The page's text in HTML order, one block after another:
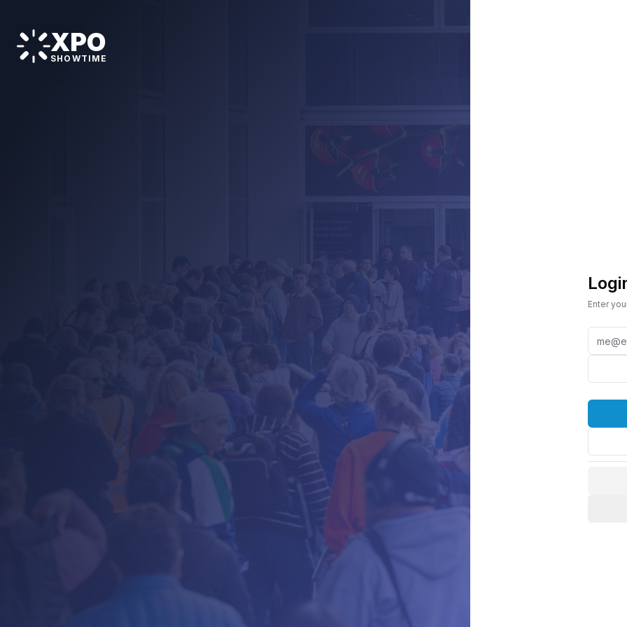
XPO
SHOWTIME
Enter